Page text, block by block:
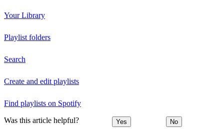
Your Library
Playlist folders
Search
Create and edit playlists
Find playlists on Spotify
Was this article helpful? Yes No